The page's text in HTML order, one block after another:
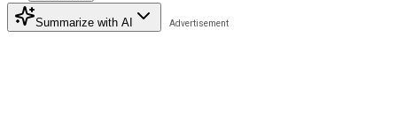
Summarize with AI